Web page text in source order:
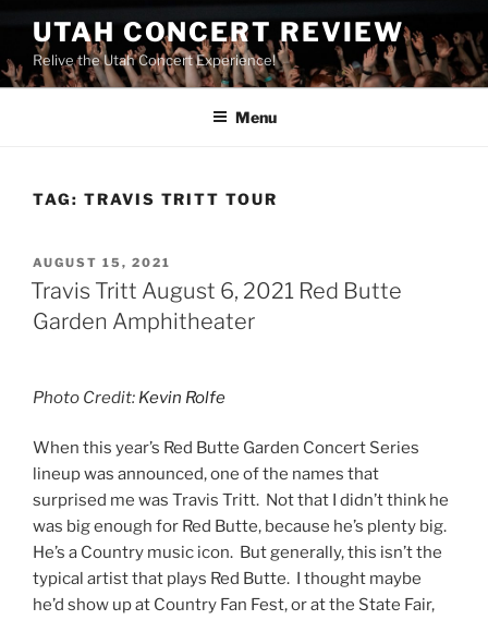
UTAH CONCERT REVIEW
Relive the Utah Concert Experience!
Menu
TAG: TRAVIS TRITT TOUR
AUGUST 15, 2021
Travis Tritt August 6, 2021 Red Butte
Garden Amphitheater
Photo Credit: Kevin Rolfe
When this year’s Red Butte Garden Concert Series
lineup was announced, one of the names that
surprised me was Travis Tritt. Not that I didn’t think he
was big enough for Red Butte, because he’s plenty big.
He’s a Country music icon. But generally, this isn’t the
typical artist that plays Red Butte. I thought maybe
he’d show up at Country Fan Fest, or at the State Fair,